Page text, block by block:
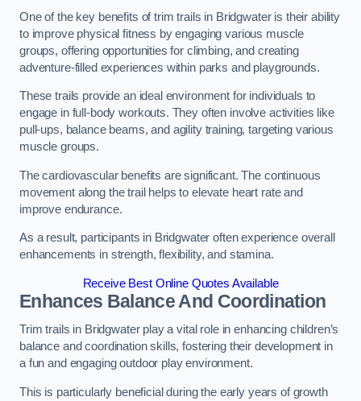
One of the key benefits of trim trails in Bridgwater is their ability
to improve physical fitness by engaging various muscle
groups, offering opportunities for climbing, and creating
adventure-filled experiences within parks and playgrounds.
These trails provide an ideal environment for individuals to
engage in full-body workouts. They often involve activities like
pull-ups, balance beams, and agility training, targeting various
muscle groups.
The cardiovascular benefits are significant. The continuous
movement along the trail helps to elevate heart rate and
improve endurance.
As a result, participants in Bridgwater often experience overall
enhancements in strength, flexibility, and stamina.
Receive Best Online Quotes Available
Enhances Balance And Coordination
Trim trails in Bridgwater play a vital role in enhancing children’s
balance and coordination skills, fostering their development in
a fun and engaging outdoor play environment.
This is particularly beneficial during the early years of growth